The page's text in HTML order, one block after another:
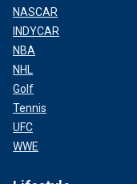
NASCAR
INDYCAR
NBA
NHL
Golf
Tennis
UFC
WWE